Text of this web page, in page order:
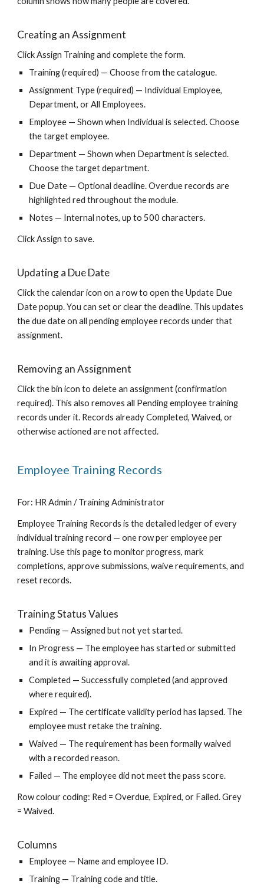
Creating an Assignment
Click Assign Training and complete the form.
Training (required) — Choose from the catalogue.
Assignment Type (required) — Individual Employee,
Department, or All Employees.
Employee — Shown when Individual is selected. Choose
the target employee.
Department — Shown when Department is selected.
Choose the target department.
Due Date — Optional deadline. Overdue records are
highlighted red throughout the module.
Notes — Internal notes, up to 500 characters.
Click Assign to save.
Updating a Due Date
Click the calendar icon on a row to open the Update Due
Date popup. You can set or clear the deadline. This updates
the due date on all pending employee records under that
assignment.
Removing an Assignment
Click the bin icon to delete an assignment (confirmation
required). This also removes all Pending employee training
records under it. Records already Completed, Waived, or
otherwise actioned are not affected.
Employee Training Records
For: HR Admin / Training Administrator
Employee Training Records is the detailed ledger of every
individual training record — one row per employee per
training. Use this page to monitor progress, mark
completions, approve submissions, waive requirements, and
reset records.
Training Status Values
Pending — Assigned but not yet started.
In Progress — The employee has started or submitted
and it is awaiting approval.
Completed — Successfully completed (and approved
where required).
Expired — The certificate validity period has lapsed. The
employee must retake the training.
Waived — The requirement has been formally waived
with a recorded reason.
Failed — The employee did not meet the pass score.
Row colour coding: Red = Overdue, Expired, or Failed. Grey
= Waived.
Columns
Employee — Name and employee ID.
Training — Training code and title.